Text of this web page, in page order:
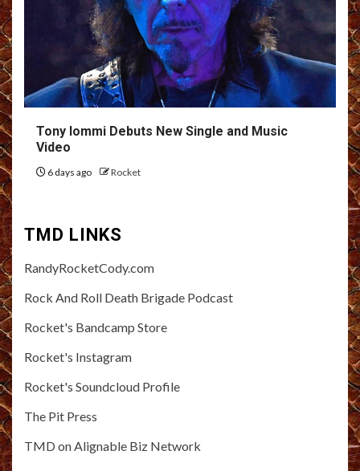
Tony Iommi Debuts New Single and Music
Video
6 days ago Rocket
TMD LINKS
RandyRocketCody.com
Rock And Roll Death Brigade Podcast
Rocket's Bandcamp Store
Rocket's Instagram
Rocket's Soundcloud Profile
The Pit Press
TMD on Alignable Biz Network